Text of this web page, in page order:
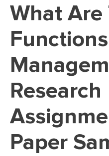
DISSERTAT.
What Are The
Research
Paper